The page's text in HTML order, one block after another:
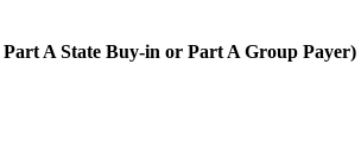
A State Buy-in or Part A Group Payer)